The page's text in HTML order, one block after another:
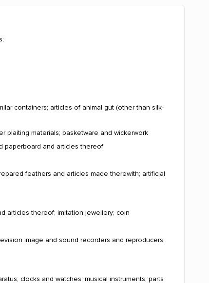
containers; articles of animal gut (other than silk-
plaiting materials; basketware and wickerwork
paperboard and articles thereof
feathers and articles made therewith; artificial
articles thereof; imitation jewellery; coin
image and sound recorders and reproducers,
clocks and watches; musical instruments; parts